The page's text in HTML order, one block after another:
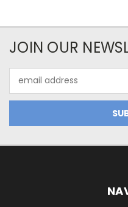
JOIN OUR
Address